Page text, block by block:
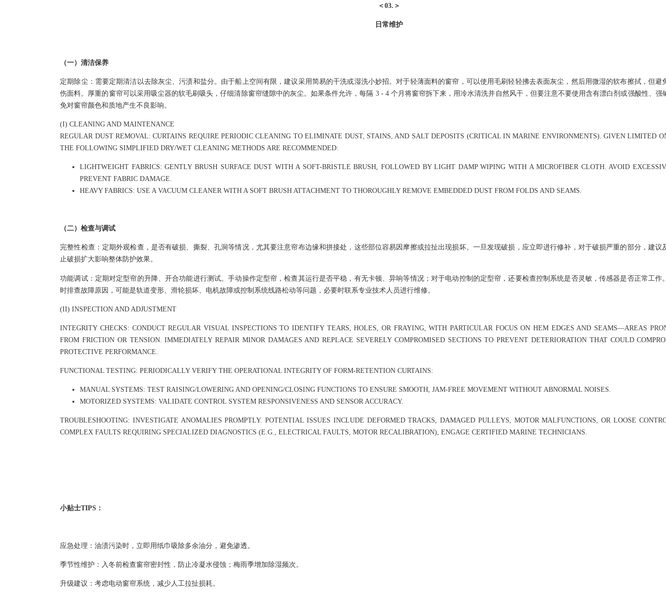
＜03.＞
日常维护
（一）清洁保养
定期除尘：需要定期清洁以去除灰尘、污渍和盐分。由于船上空间有限，建议采用简易的干洗或湿洗小妙招。对于轻薄面料的窗帘，可以使用毛刷轻轻拂去表面灰尘，然后用微湿的软布擦拭，但避
伤面料。厚重的窗帘可以采用吸尘器的软毛刷吸头，仔细清除窗帘缝隙中的灰尘。如果条件允许，每隔 3 - 4 个月将窗帘拆下来，用冷水清洗并自然风干，但要注意不要使用含有漂白剂或强酸性、强
免对窗帘颜色和质地产生不良影响。
(I) CLEANING AND MAINTENANCE
REGULAR DUST REMOVAL: CURTAINS REQUIRE PERIODIC CLEANING TO ELIMINATE DUST, STAINS, AND SALT DEPOSITS (CRITICAL IN MARINE ENVIRONMENTS). GIVEN LIMITED
THE FOLLOWING SIMPLIFIED DRY/WET CLEANING METHODS ARE RECOMMENDED:
LIGHTWEIGHT FABRICS: GENTLY BRUSH SURFACE DUST WITH A SOFT-BRISTLE BRUSH, FOLLOWED BY LIGHT DAMP WIPING WITH A MICROFIBER CLOTH. AVOID
PREVENT FABRIC DAMAGE.
HEAVY FABRICS: USE A VACUUM CLEANER WITH A SOFT BRUSH ATTACHMENT TO THOROUGHLY REMOVE EMBEDDED DUST FROM FOLDS AND SEAMS.
（二）检查与调试
完整性检查：定期外观检查，是否有破损、撕裂、孔洞等情况，尤其要注意帘布边缘和拼接处，这些部位容易因摩擦或拉扯出现损坏。一旦发现破损，应立即进行修补，对于破损严重的部分，建议
止破损扩大影响整体防护效果。
功能调试：定期对定型帘的升降、开合功能进行测试。手动操作定型帘，检查其运行是否平稳，有无卡顿、异响等情况；对于电动控制的定型帘，还要检查控制系统是否灵敏，传感器是否正常工作
时排查故障原因，可能是轨道变形、滑轮损坏、电机故障或控制系统线路松动等问题，必要时联系专业技术人员进行维修。
(II) INSPECTION AND ADJUSTMENT
INTEGRITY CHECKS: CONDUCT REGULAR VISUAL INSPECTIONS TO IDENTIFY TEARS, HOLES, OR FRAYING, WITH PARTICULAR FOCUS ON HEM EDGES AND SEAMS—AREAS
FROM FRICTION OR TENSION. IMMEDIATELY REPAIR MINOR DAMAGES AND REPLACE SEVERELY COMPROMISED SECTIONS TO PREVENT DETERIORATION THAT COULD
PROTECTIVE PERFORMANCE.
FUNCTIONAL TESTING: PERIODICALLY VERIFY THE OPERATIONAL INTEGRITY OF FORM-RETENTION CURTAINS:
MANUAL SYSTEMS: TEST RAISING/LOWERING AND OPENING/CLOSING FUNCTIONS TO ENSURE SMOOTH, JAM-FREE MOVEMENT WITHOUT ABNORMAL NOISES.
MOTORIZED SYSTEMS: VALIDATE CONTROL SYSTEM RESPONSIVENESS AND SENSOR ACCURACY.
TROUBLESHOOTING: INVESTIGATE ANOMALIES PROMPTLY. POTENTIAL ISSUES INCLUDE DEFORMED TRACKS, DAMAGED PULLEYS, MOTOR MALFUNCTIONS, OR LOOSE
COMPLEX FAULTS REQUIRING SPECIALIZED DIAGNOSTICS (E.G., ELECTRICAL FAULTS, MOTOR RECALIBRATION), ENGAGE CERTIFIED MARINE TECHNICIANS.
小贴士TIPS：
应急处理：油渍污染时，立即用纸巾吸除多余油分，避免渗透。
季节性维护：入冬前检查窗帘密封性，防止冷凝水侵蚀；梅雨季增加除湿频次。
升级建议：考虑电动窗帘系统，减少人工拉扯损耗。